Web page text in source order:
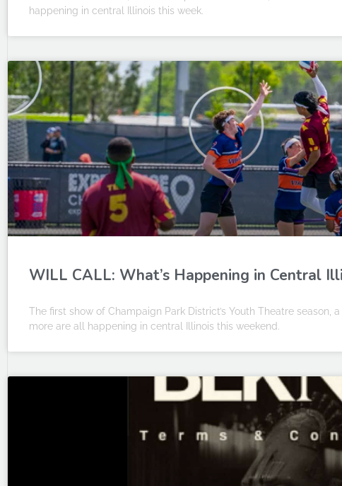
happening in central Illinois this week.
WILL CALL: What’s Happening in Central
The first show of Champaign Park District’s Youth Theatre
more are all happening in central Illinois this weekend.